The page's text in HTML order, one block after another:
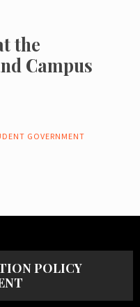
the
Campus
GOVERNMENT
POLICY